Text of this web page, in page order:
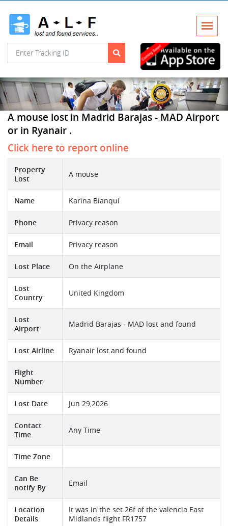
A mouse lost in Madrid Barajas - MAD Airport
or in Ryanair .
Click here to report online
Property
Lost
A mouse
Name Karina Bianqui
Phone Privacy reason
Email Privacy reason
Lost Place On the Airplane
Lost
Country
United Kingdom
Lost
Airport
Madrid Barajas - MAD lost and found
Lost Airline Ryanair lost and found
Flight
Number
Lost Date Jun 29,2026
Contact
Time
Any Time
Time Zone
Can Be
notify By
Email
Location
Details
It was in the set 26f of the valencia East
Midlands flight FR1757